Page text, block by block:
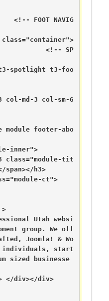
md-3 col-sm-6
module footer-abo
span></h3>
group. We off
Joomla! & Wo
individuals, start
sized businesse
</div></div>